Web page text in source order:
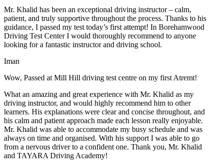
Mr. Khalid has been an exceptional driving instructor – calm,
patient, and truly supportive throughout the process. Thanks to his
guidance, I passed my test today’s first attempt! In Borehamwood
Driving Test Center I would thoroughly recommend to anyone
looking for a fantastic instructor and driving school.
Iman
Wow, Passed at Mill Hill driving test centre on my first Atremt!
What an amazing and great experience with Mr. Khalid as my
driving instructor, and would highly recommend him to other
learners. His explanations were clear and concise throughout, and
his calm and patient approach made each lesson really enjoyable.
Mr. Khalid was able to accommodate my busy schedule and was
always on time and organised. With his support I was able to go
from a nervous driver to a confident one. Thank you, Mr. Khalid
and TAYARA Driving Academy!